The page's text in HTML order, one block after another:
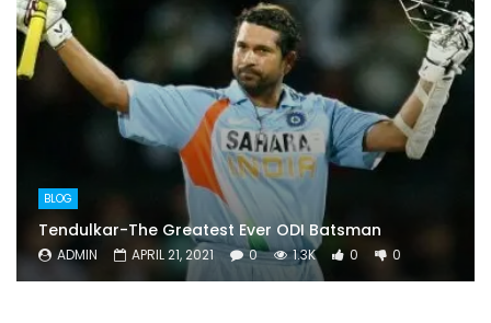
BLOG
Tendulkar-The Greatest Ever ODI Batsman
ADMIN APRIL 21, 2021 0 1.3K 0 0